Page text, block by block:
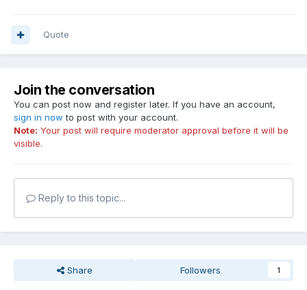
Quote
Join the conversation
You can post now and register later. If you have an account,
sign in now to post with your account.
Note: Your post will require moderator approval before it will be
visible.
Reply to this topic...
Share Followers 1